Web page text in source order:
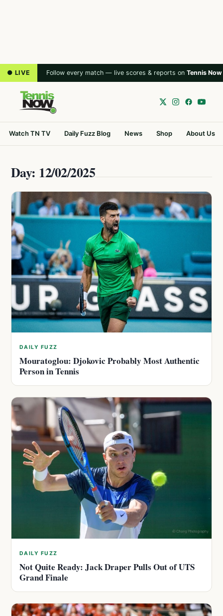
● LIVE Follow every match — live scores & reports on Tennis Now
Watch TN TV Daily Fuzz Blog News Shop About Us
Day: 12/02/2025
DAILY FUZZ
Mouratoglou: Djokovic Probably Most Authentic
Person in Tennis
DAILY FUZZ
Not Quite Ready: Jack Draper Pulls Out of UTS
Grand Finale